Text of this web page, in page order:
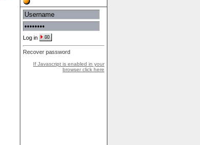
Log in
Recover password
If Javascript is enabled in your
browser click here